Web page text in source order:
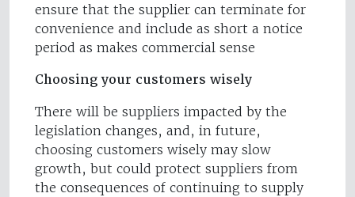
ensure that the supplier can terminate for
convenience and include as short a notice
period as makes commercial sense
Choosing your customers wisely
There will be suppliers impacted by the
legislation changes, and, in future,
choosing customers wisely may slow
growth, but could protect suppliers from
the consequences of continuing to supply